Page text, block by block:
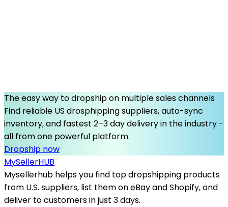
The easy way to dropship on multiple sales channels
Find reliable US drosphipping suppliers, auto-sync
inventory, and fastest 2–3 day delivery in the industry -
all from one powerful platform.
Dropship now
MySellerHUB
Mysellerhub helps you find top dropshipping products
from U.S. suppliers, list them on eBay and Shopify, and
deliver to customers in just 3 days.